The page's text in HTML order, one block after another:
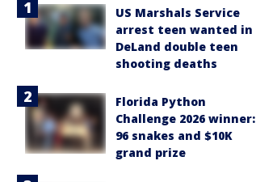
US Marshals Service
arrest teen wanted in
DeLand double teen
shooting deaths
Florida Python
Challenge 2026 winner:
96 snakes and $10K
grand prize